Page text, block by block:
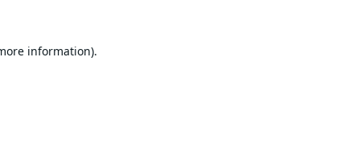
information).